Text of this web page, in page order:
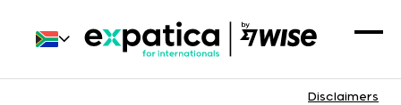
Disclaimers